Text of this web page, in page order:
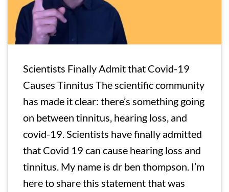
Scientists Finally Admit that Covid-19
Causes Tinnitus The scientific community
has made it clear: there’s something going
on between tinnitus, hearing loss, and
covid-19. Scientists have finally admitted
that Covid 19 can cause hearing loss and
tinnitus. My name is dr ben thompson. I’m
here to share this statement that was